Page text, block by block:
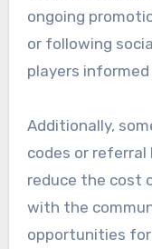
ongoing
or following
players
Additionally,
codes or
reduce the cost
with the
opportunities for